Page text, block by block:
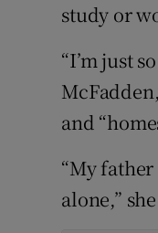
study or
“I’m just
and
“My
alone,”